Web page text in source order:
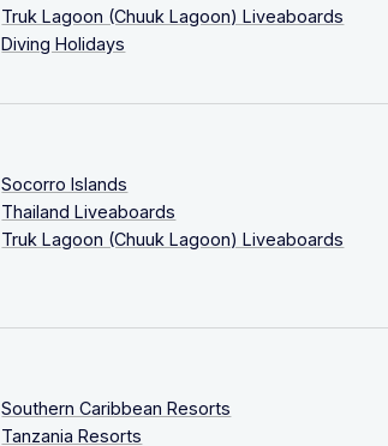
Truk Lagoon (Chuuk Lagoon) Liveaboards
Diving Holidays
Socorro Islands
Thailand Liveaboards
Truk Lagoon (Chuuk Lagoon) Liveaboards
Southern Caribbean Resorts
Tanzania Resorts